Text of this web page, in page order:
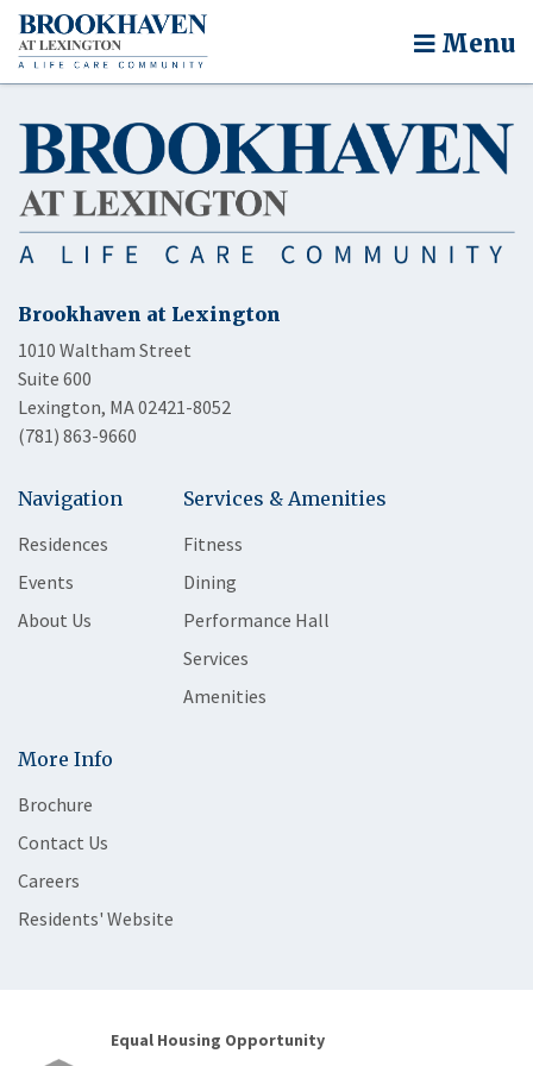
Menu
Brookhaven at Lexington
1010 Waltham Street
Suite 600
Lexington, MA 02421-8052
(781) 863-9660
Navigation
Residences
Events
About Us
Services & Amenities
Fitness
Dining
Performance Hall
Services
Amenities
More Info
Brochure
Contact Us
Careers
Residents' Website
Equal Housing Opportunity